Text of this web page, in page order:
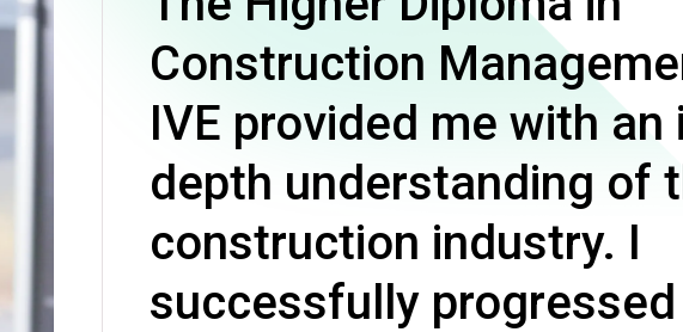
Apprenticeship & Training Schemes
Construction
IVE provided me with an
depth understanding of
construction industry. I
successfully